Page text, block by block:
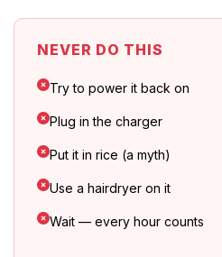
NEVER DO THIS
Try to power it back on
Plug in the charger
Put it in rice (a myth)
Use a hairdryer on it
Wait — every hour counts